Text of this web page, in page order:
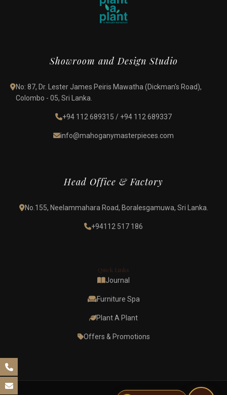
Showroom and Design Studio
No: 87, Dr. Lester James Peiris Mawatha (Dickman's Road),
Colombo - 05, Sri Lanka.
+94 112 689315 / +94 112 689337
info@mahoganymasterpieces.com
Head Office & Factory
No.155, Neelammahara Road, Boralesgamuwa, Sri Lanka.
+94112 517 186
Quick Links
Journal
Furniture Spa
Plant A Plant
Offers & Promotions